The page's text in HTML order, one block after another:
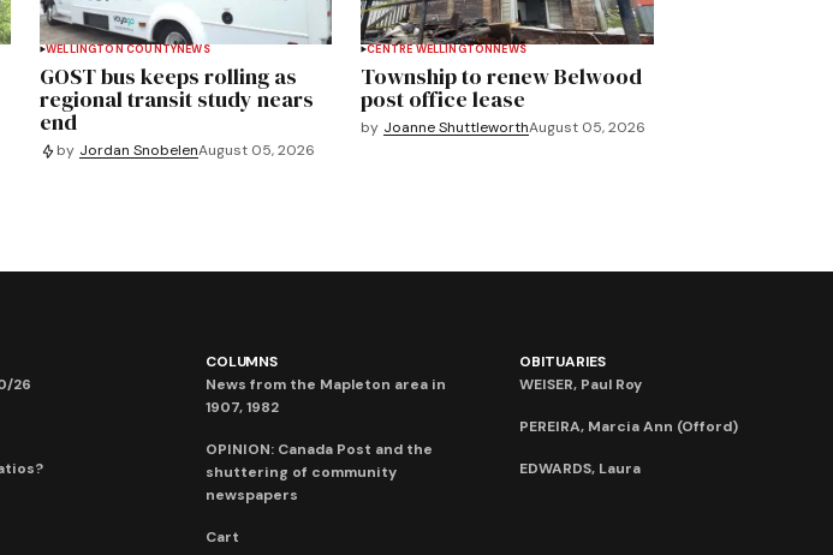
WELLINGTON COUNTYNEWS
GOST bus keeps rolling as
regional transit study nears
end
by Jordan SnobelenAugust 05, 2026
CENTRE WELLINGTONNEWS
Township to renew Belwood
post office lease
by Joanne ShuttleworthAugust 05, 2026
26
COLUMNS
News from the Mapleton area in
1907, 1982
OPINION: Canada Post and the
shuttering of community
newspapers
Cart
OBITUARIES
WEISER, Paul Roy
PEREIRA, Marcia Ann (Offord)
EDWARDS, Laura